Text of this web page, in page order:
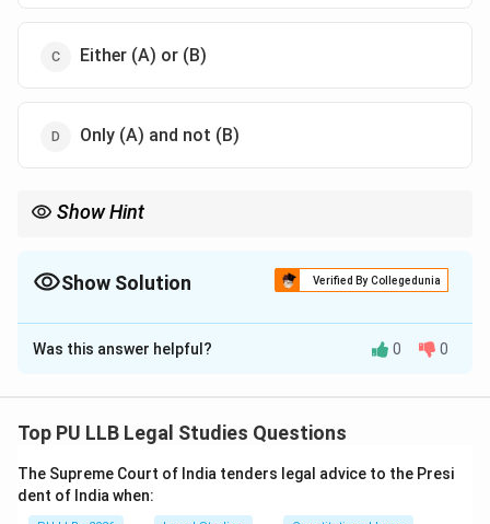
Either (A) or (B)
Only (A) and not (B)
Show Hint
Show Solution Verified By Collegedunia
The Correct Option isC
Solution and Explanation
Personal Laws (based on religion) and Secular Laws
•Hindu Marriage Act (HMA):
Was this answer helpful? 0 0
Top PU LLB Legal Studies Questions
The Supreme Court of India tenders legal advice to the Presi
dent of India when: